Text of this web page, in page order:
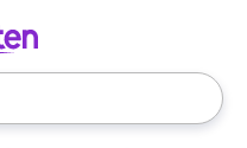
use the up and down